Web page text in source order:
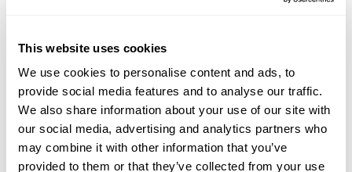
This website uses cookies
We use cookies to personalise content and ads, to
provide social media features and to analyse our traffic.
We also share information about your use of our site with
our social media, advertising and analytics partners who
may combine it with other information that you’ve
provided to them or that they’ve collected from your use
0203 131 4707
I'm here to tailor-make your perfect holiday. Give me a
call and I'll use my expertise to create your
personalised experience.
Enquire